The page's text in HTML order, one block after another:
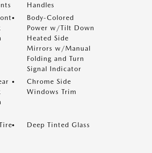
Handles
Body-Colored
Power w/Tilt Down
Heated Side
Mirrors w/Manual
Folding and Turn
Signal Indicator
Chrome Side
Windows Trim
Deep Tinted Glass